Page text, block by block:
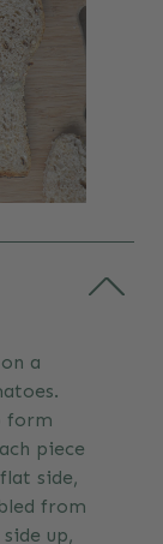
a
form
piece
side,
from
up,